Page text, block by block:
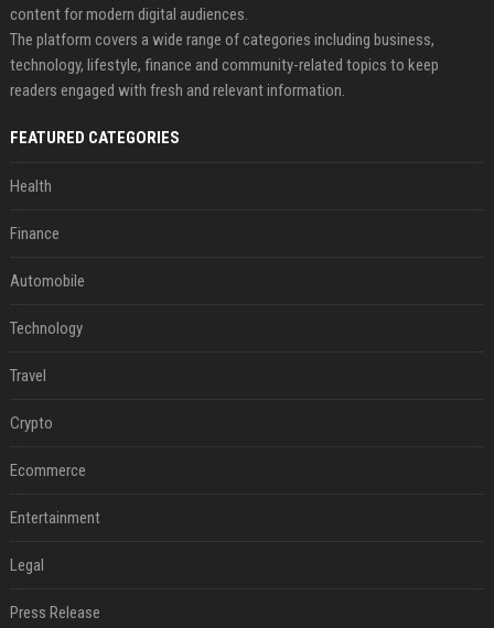
content for modern digital audiences.
The platform covers a wide range of categories including business,
technology, lifestyle, finance and community-related topics to keep
readers engaged with fresh and relevant information.
FEATURED CATEGORIES
Health
Finance
Automobile
Technology
Travel
Crypto
Ecommerce
Entertainment
Legal
Press Release